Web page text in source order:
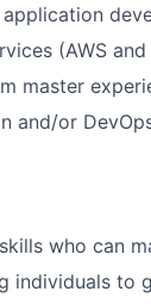
(AWS
master
and/or
who can
individuals to